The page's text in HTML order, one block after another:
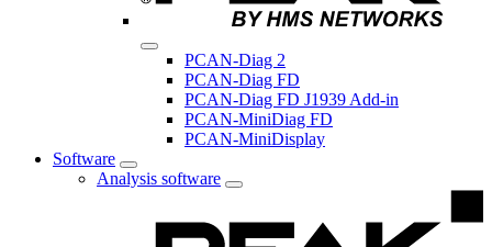
PCAN-Diag 2
PCAN-Diag FD
PCAN-Diag FD J1939 Add-in
PCAN-MiniDiag FD
PCAN-MiniDisplay
Software
Analysis software